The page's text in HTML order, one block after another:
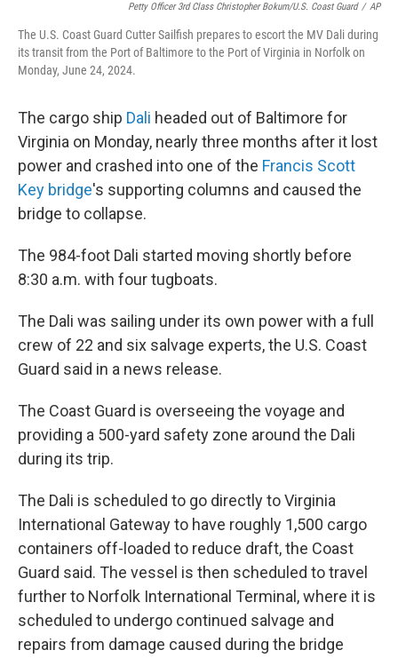
Petty Officer 3rd Class Christopher Bokum/U.S. Coast Guard / AP
The U.S. Coast Guard Cutter Sailfish prepares to escort the MV Dali during
its transit from the Port of Baltimore to the Port of Virginia in Norfolk on
Monday, June 24, 2024.
The cargo ship Dali headed out of Baltimore for
Virginia on Monday, nearly three months after it lost
power and crashed into one of the Francis Scott
Key bridge's supporting columns and caused the
bridge to collapse.
The 984-foot Dali started moving shortly before
8:30 a.m. with four tugboats.
The Dali was sailing under its own power with a full
crew of 22 and six salvage experts, the U.S. Coast
Guard said in a news release.
The Coast Guard is overseeing the voyage and
providing a 500-yard safety zone around the Dali
during its trip.
The Dali is scheduled to go directly to Virginia
International Gateway to have roughly 1,500 cargo
containers off-loaded to reduce draft, the Coast
Guard said. The vessel is then scheduled to travel
further to Norfolk International Terminal, where it is
scheduled to undergo continued salvage and
repairs from damage caused during the bridge